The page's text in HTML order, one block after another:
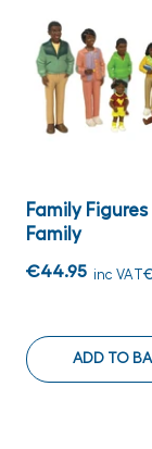
Family
Family
€44.95 inc VAT
ADD TO